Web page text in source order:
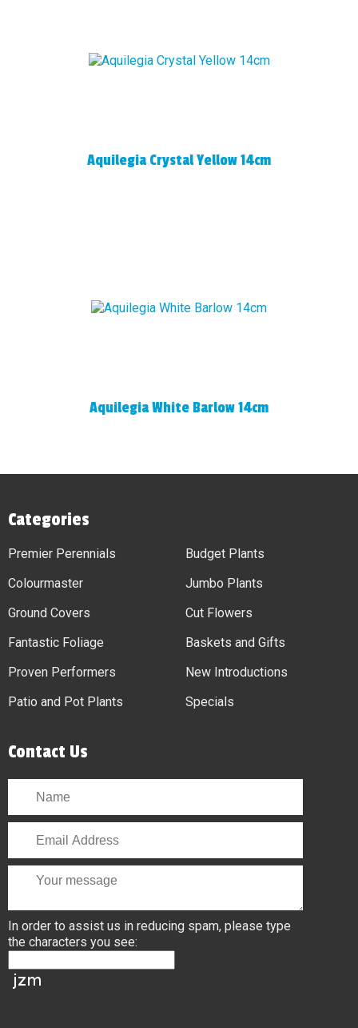
Aquilegia Crystal Yellow 14cm
Aquilegia White Barlow 14cm
Categories
Premier Perennials
Colourmaster
Ground Covers
Fantastic Foliage
Proven Performers
Patio and Pot Plants
Budget Plants
Jumbo Plants
Cut Flowers
Baskets and Gifts
New Introductions
Specials
Contact Us
In order to assist us in reducing spam, please type
the characters you see: